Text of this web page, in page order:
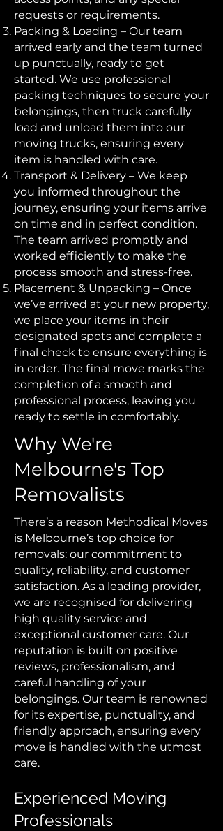
requests or requirements.
Packing & Loading – Our team
arrived early and the team turned
up punctually, ready to get
started. We use professional
packing techniques to secure your
belongings, then truck carefully
load and unload them into our
moving trucks, ensuring every
item is handled with care.
Transport & Delivery – We keep
you informed throughout the
journey, ensuring your items arrive
on time and in perfect condition.
The team arrived promptly and
worked efficiently to make the
process smooth and stress-free.
Placement & Unpacking – Once
we’ve arrived at your new property,
we place your items in their
designated spots and complete a
final check to ensure everything is
in order. The final move marks the
completion of a smooth and
professional process, leaving you
ready to settle in comfortably.
Why We're
Melbourne's Top
Removalists
There’s a reason Methodical Moves
is Melbourne’s top choice for
removals: our commitment to
quality, reliability, and customer
satisfaction. As a leading provider,
we are recognised for delivering
high quality service and
exceptional customer care. Our
reputation is built on positive
reviews, professionalism, and
careful handling of your
belongings. Our team is renowned
for its expertise, punctuality, and
friendly approach, ensuring every
move is handled with the utmost
care.
Experienced Moving
Professionals